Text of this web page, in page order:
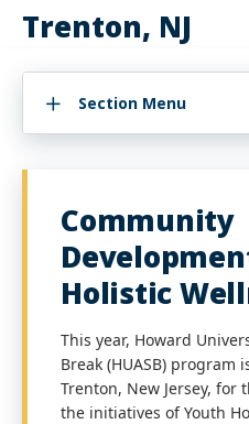
Trenton, NJ
Section Menu
Community
Holistic
This year, Howard
Break (HUASB)
Trenton, New Jersey, for
the initiatives of Youth